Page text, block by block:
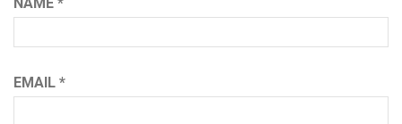
EMAIL *